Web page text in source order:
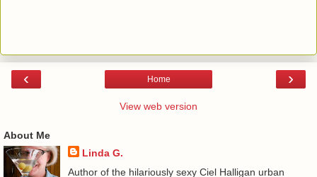
‹ ›
Home
View web version
About Me
Linda G.
Author of the hilariously sexy Ciel Halligan urban